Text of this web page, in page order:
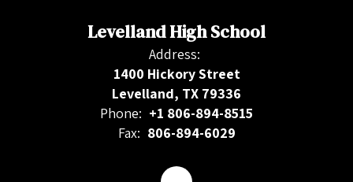
Levelland High School
Address:
1400 Hickory Street
Levelland, TX 79336
Phone: +1 806-894-8515
Fax: 806-894-6029